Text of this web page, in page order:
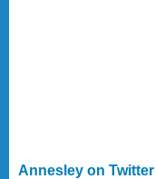
Annesley on Twitter